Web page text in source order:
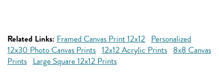
Related Links: Framed Canvas Print 12x12 Personalized
12x30 Photo Canvas Prints 12x12 Acrylic Prints 8x8 Canvas
Prints Large Square 12x12 Prints